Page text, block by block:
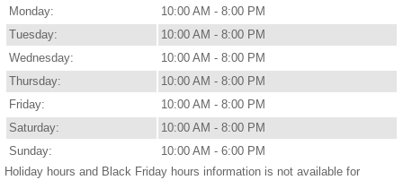
Monday:
10:00 AM - 8:00 PM
Tuesday:
10:00 AM - 8:00 PM
Wednesday:
10:00 AM - 8:00 PM
Thursday:
10:00 AM - 8:00 PM
Friday:
10:00 AM - 8:00 PM
Saturday:
10:00 AM - 8:00 PM
Sunday:
10:00 AM - 6:00 PM
Holiday hours and Black Friday hours information is not available for